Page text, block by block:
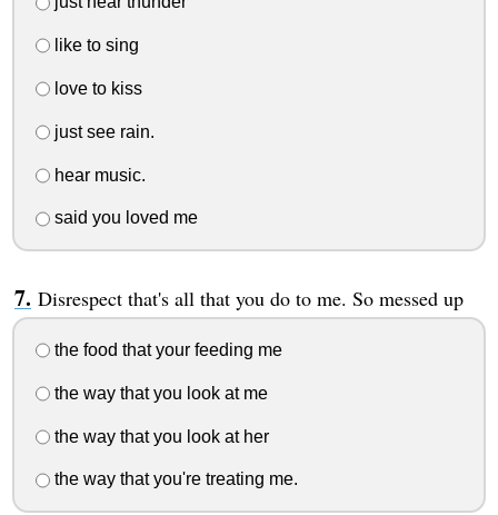
like to sing
love to kiss
just see rain.
hear music.
said you loved me
Disrespect that's all that you do to me. So messed up
the food that your feeding me
the way that you look at me
the way that you look at her
the way that you're treating me.